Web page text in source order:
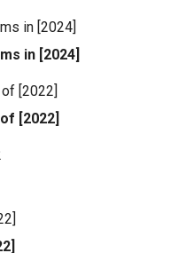
in [2024]
[2022]